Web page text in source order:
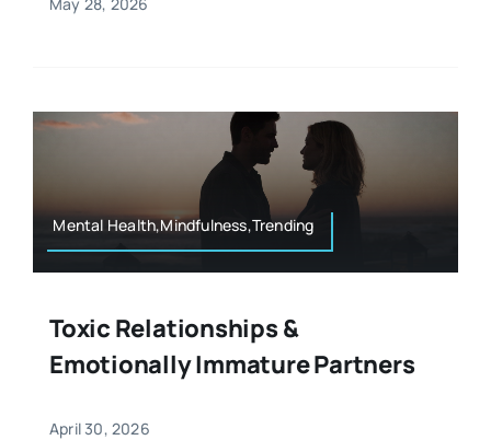
Mental Health,Mindfulness,Trending
Toxic Relationships &
Emotionally Immature Partners
April 30, 2026